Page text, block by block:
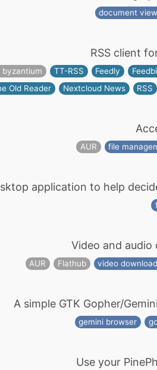
document
RSS client
byzantium TT-RSS Feedly
Old Reader
Nextcloud News RSS
AUR file
application to help
Video and
AUR Flathub video
A simple GTK Gopher/
gemini browser
Use your